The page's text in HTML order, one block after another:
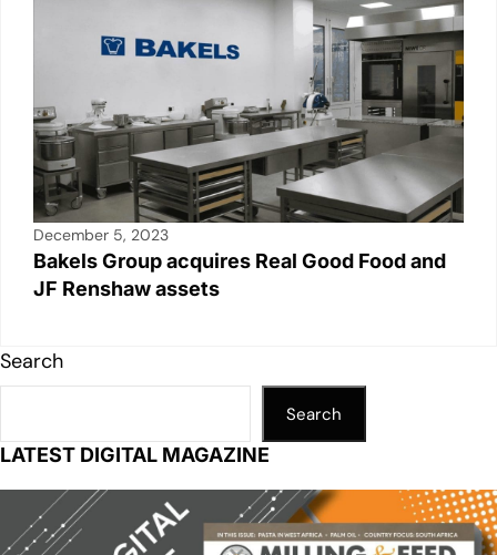
December 5, 2023
Bakels Group acquires Real Good Food and
JF Renshaw assets
Search
Search
LATEST DIGITAL MAGAZINE